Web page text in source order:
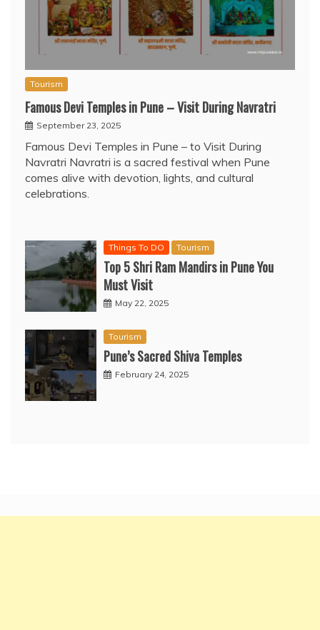
Tourism
Famous Devi Temples in Pune – Visit During Navratri
September 23, 2025
Famous Devi Temples in Pune – to Visit During
Navratri Navratri is a sacred festival when Pune
comes alive with devotion, lights, and cultural
celebrations.
Things To DO Tourism
Top 5 Shri Ram Mandirs in Pune You
Must Visit
May 22, 2025
Tourism
Pune’s Sacred Shiva Temples
February 24, 2025